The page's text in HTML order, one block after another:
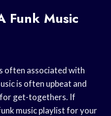
Funk Music
often associated with
is often upbeat and
get-togethers. If
music playlist for your